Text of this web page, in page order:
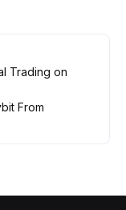
Trading on
From